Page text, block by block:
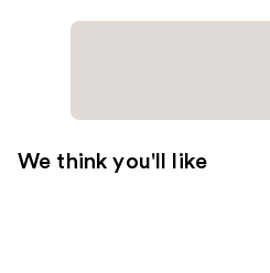
We think you'll like